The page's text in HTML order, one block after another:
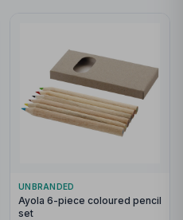
UNBRANDED
Ayola 6-piece coloured pencil
set